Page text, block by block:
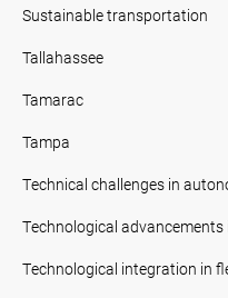
Sustainable transportation
Tallahassee
Tamarac
Tampa
Technical challenges in
Technological advancements
Technological integration in